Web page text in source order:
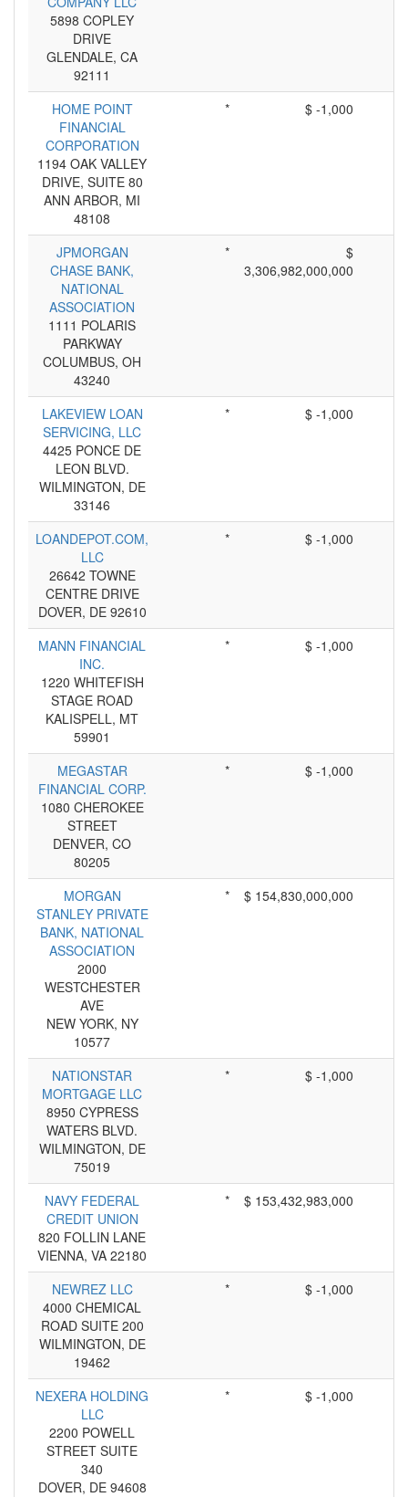
5898 COPLEY
DRIVE
GLENDALE, CA
92111
HOME POINT
FINANCIAL
CORPORATION
1194 OAK VALLEY
DRIVE, SUITE 80
ANN ARBOR, MI
48108
* $ -1,000
JPMORGAN
CHASE BANK,
NATIONAL
ASSOCIATION
1111 POLARIS
PARKWAY
COLUMBUS, OH
43240
*
$
3,306,982,000,000
LAKEVIEW LOAN
SERVICING, LLC
4425 PONCE DE
LEON BLVD.
WILMINGTON, DE
33146
* $ -1,000
LOANDEPOT.COM,
LLC
26642 TOWNE
CENTRE DRIVE
DOVER, DE 92610
* $ -1,000
MANN FINANCIAL
INC.
1220 WHITEFISH
STAGE ROAD
KALISPELL, MT
59901
* $ -1,000
MEGASTAR
FINANCIAL CORP.
1080 CHEROKEE
STREET
DENVER, CO
80205
* $ -1,000
MORGAN
STANLEY PRIVATE
BANK, NATIONAL
ASSOCIATION
2000
WESTCHESTER
AVE
NEW YORK, NY
10577
* $ 154,830,000,000
NATIONSTAR
MORTGAGE LLC
8950 CYPRESS
WATERS BLVD.
WILMINGTON, DE
75019
* $ -1,000
NAVY FEDERAL
CREDIT UNION
820 FOLLIN LANE
VIENNA, VA 22180
* $ 153,432,983,000
NEWREZ LLC
4000 CHEMICAL
ROAD SUITE 200
WILMINGTON, DE
19462
* $ -1,000
NEXERA HOLDING
LLC
2200 POWELL
STREET SUITE
340
DOVER, DE 94608
* $ -1,000